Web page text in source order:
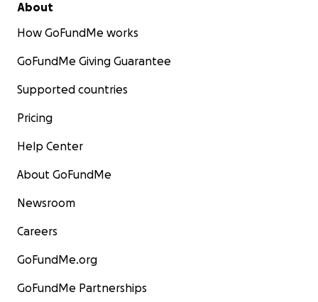
About
How GoFundMe works
GoFundMe Giving Guarantee
Supported countries
Pricing
Help Center
About GoFundMe
Newsroom
Careers
GoFundMe.org
GoFundMe Partnerships